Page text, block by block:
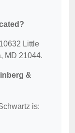
Little
MD 21044.
&
is: